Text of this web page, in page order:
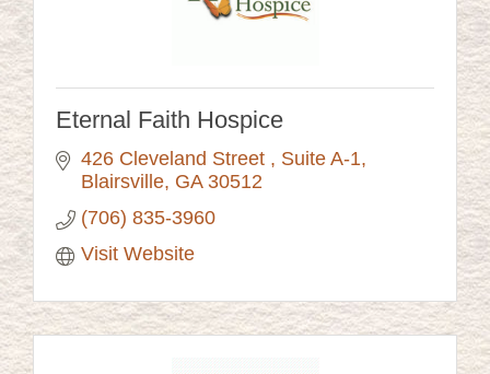
Eternal Faith Hospice
426 Cleveland Street
Suite A-1
Blairsville GA 30512
(706) 835-3960
Visit Website